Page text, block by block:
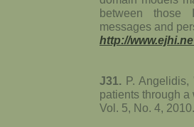
between those
messages and
http://
J31. P.
patients through
Vol. 5, No. 4, 2010.